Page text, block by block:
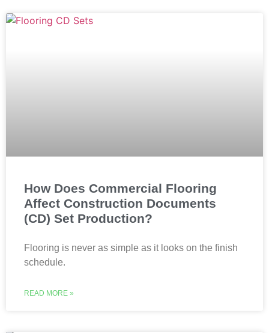
How Does Commercial Flooring
Affect Construction Documents
(CD) Set Production?
Flooring is never as simple as it looks on the finish
schedule.
READ MORE »